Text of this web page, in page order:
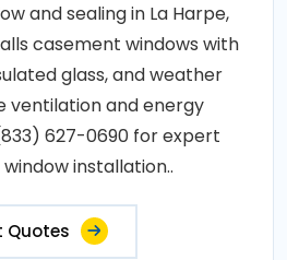
and sealing in La Harpe,
casement windows with
glass, and weather
ventilation and energy
627-0690 for expert
installation..
Quotes